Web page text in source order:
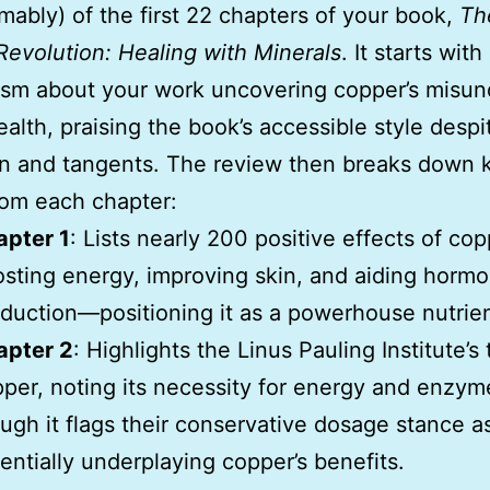
of the first 22 chapters of your book,
Healing with Minerals. It starts with
about your work uncovering copper’s
praising the book’s accessible style
and tangents. The review then breaks down
each chapter:
1: Lists nearly 200 positive effects of
energy, improving skin, and aiding
it as a powerhouse
2: Highlights the Linus Pauling Institute’s
noting its necessity for energy and
it flags their conservative dosage stance
underplaying copper’s benefits.